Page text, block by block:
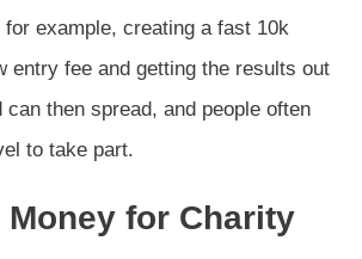
example, creating a fast 10k
entry fee and getting the results out
then spread, and people often
to take part.
Money for Charity